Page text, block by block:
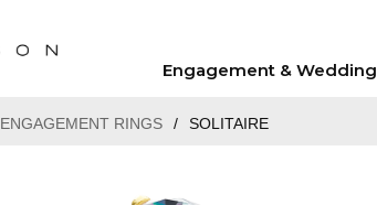
Engagement & Wedding
ENGAGEMENT RINGS / SOLITAIRE